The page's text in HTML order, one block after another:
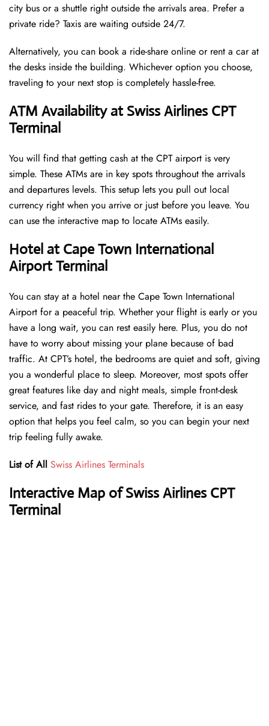
city bus or a shuttle right outside the arrivals area. Prefer a
private ride? Taxis are waiting outside 24/7.
Alternatively, you can book a ride-share online or rent a car at
the desks inside the building. Whichever option you choose,
traveling to your next stop is completely hassle-free.
ATM Availability at Swiss Airlines CPT
Terminal
You will find that getting cash at the CPT airport is very
simple. These ATMs are in key spots throughout the arrivals
and departures levels. This setup lets you pull out local
currency right when you arrive or just before you leave. You
can use the interactive map to locate ATMs easily.
Hotel at Cape Town International
Airport Terminal
You can stay at a hotel near the Cape Town International
Airport for a peaceful trip. Whether your flight is early or you
have a long wait, you can rest easily here. Plus, you do not
have to worry about missing your plane because of bad
traffic. At CPT’s hotel, the bedrooms are quiet and soft, giving
you a wonderful place to sleep. Moreover, most spots offer
great features like day and night meals, simple front-desk
service, and fast rides to your gate. Therefore, it is an easy
option that helps you feel calm, so you can begin your next
trip feeling fully awake.
List of All Swiss Airlines Terminals
Interactive Map of Swiss Airlines CPT
Terminal